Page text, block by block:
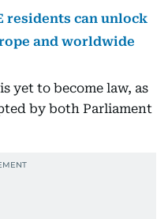
residents can unlock
and worldwide
yet to become law, as
by both Parliament